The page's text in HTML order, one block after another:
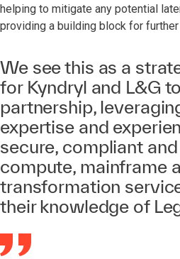
helping to mitigate any potential
providing a building block for
We see this as a
for Kyndryl and L&G
partnership,
expertise and
secure, compliant
compute, mainframe
transformation
their knowledge of